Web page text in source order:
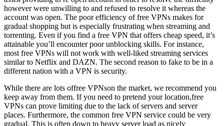
however were unwilling to and refused to resolve it whereas the
account was open. The poor efficiency of free VPNs makes for
gradual shopping but is especially frustrating when streaming and
torrenting. Even if you find a free VPN that offers cheap speed, it’s
attainable you’ll encounter poor unblocking skills. For instance,
most free VPNs will not work with well-liked streaming services
similar to Netflix and DAZN. The second reason to fake to be in a
different nation with a VPN is security.
While there are lots offree VPNson the market, we recommend you
keep away from them. If you need to pretend your location,free
VPNs can prove limiting due to the lack of servers and server
places. Furthermore, the common free VPN service could be very
gradual. This is often down to heavy server load as nicely